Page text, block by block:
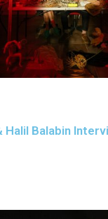
Halil Balabin